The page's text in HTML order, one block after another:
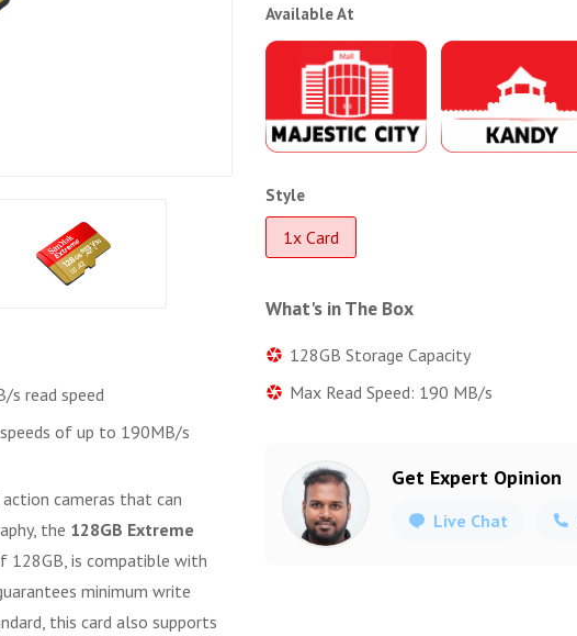
s read speed
of up to 190MB/s
action cameras that can
the 128GB Extreme
128GB, is compatible with
minimum write
this card also supports
Available At
Style
1x Card
What's in The Box
128GB Storage Capacity
Max Read Speed: 190 MB/s
Get Expert Opinion
Live Chat